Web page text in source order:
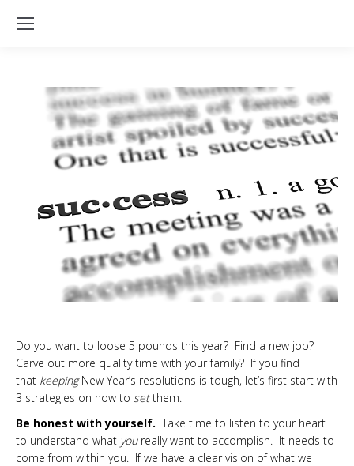
Do you want to loose 5 pounds this year? Find a new job?
Carve out more quality time with your family? If you find
that keepingNew Year’s resolutions is tough, let’s first start with
3 strategies on how to setthem.
Be honest with yourself. Take time to listen to your heart
to understand what youreally want to accomplish. It needs to
come from within you. If we have a clear vision of what we